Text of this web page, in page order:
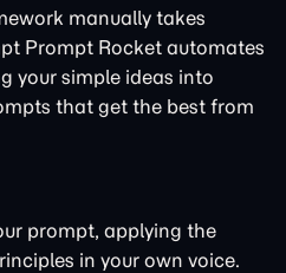
manually takes
Prompt Rocket automates
your simple ideas into
that get the best from
prompt, applying the
in your own voice.